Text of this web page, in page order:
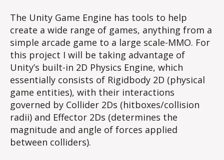
The Unity Game Engine has tools to help
create a wide range of games, anything from a
simple arcade game to a large scale-MMO. For
this project I will be taking advantage of
Unity’s built-in 2D Physics Engine, which
essentially consists of Rigidbody 2D (physical
game entities), with their interactions
governed by Collider 2Ds (hitboxes/collision
radii) and Effector 2Ds (determines the
magnitude and angle of forces applied
between colliders).